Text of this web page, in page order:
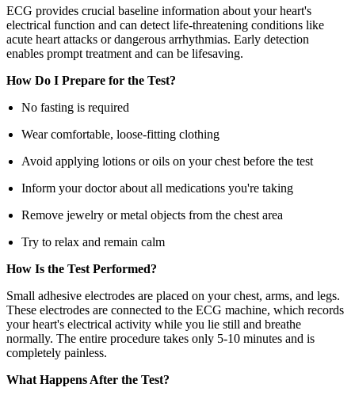
ECG provides crucial baseline information about your heart's
electrical function and can detect life-threatening conditions like
acute heart attacks or dangerous arrhythmias. Early detection
enables prompt treatment and can be lifesaving.
How Do I Prepare for the Test?
No fasting is required
Wear comfortable, loose-fitting clothing
Avoid applying lotions or oils on your chest before the test
Inform your doctor about all medications you're taking
Remove jewelry or metal objects from the chest area
Try to relax and remain calm
How Is the Test Performed?
Small adhesive electrodes are placed on your chest, arms, and legs.
These electrodes are connected to the ECG machine, which records
your heart's electrical activity while you lie still and breathe
normally. The entire procedure takes only 5-10 minutes and is
completely painless.
What Happens After the Test?